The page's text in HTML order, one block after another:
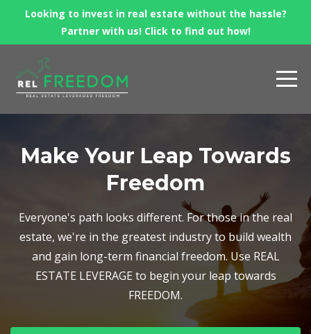
Looking to invest in real estate without the hassle?
Partner with us! Click to find out how!
Make Your Leap Towards
Freedom
Everyone's path looks different. For those in the real
estate, we're in the greatest industry to build wealth
and gain long-term financial freedom. Use REAL
ESTATE LEVERAGE to begin your leap towards
FREEDOM.